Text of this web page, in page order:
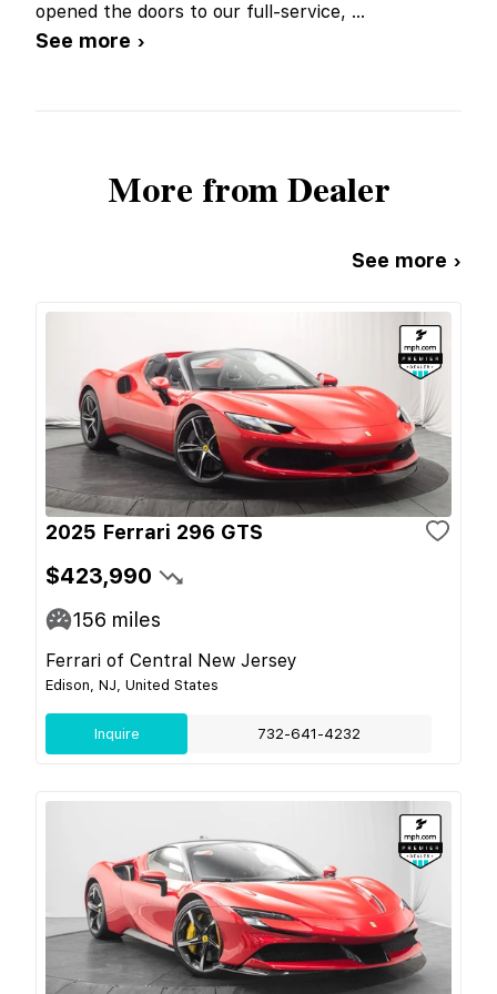
opened the doors to our full-service, ...
See more ›
More from Dealer
See more ›
2025 Ferrari 296 GTS
$423,990
156 miles
Ferrari of Central New Jersey
Edison, NJ, United States
Inquire 732-641-4232